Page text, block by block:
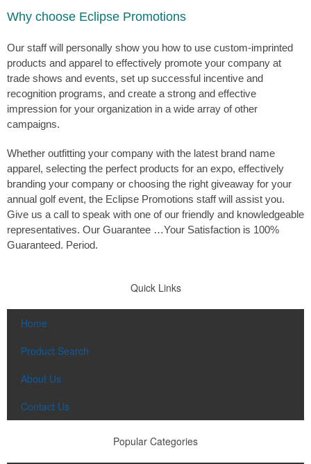
Why choose Eclipse Promotions
Our staff will personally show you how to use custom-imprinted
products and apparel to effectively promote your company at
trade shows and events, set up successful incentive and
recognition programs, and create a strong and effective
impression for your organization in a wide array of other
campaigns.
Whether outfitting your company with the latest brand name
apparel, selecting the perfect products for an expo, effectively
branding your company or choosing the right giveaway for your
annual golf event, the Eclipse Promotions staff will assist you.
Give us a call to speak with one of our friendly and knowledgeable
representatives. Our Guarantee …Your Satisfaction is 100%
Guaranteed. Period.
Quick Links
Home
Product Search
About Us
Contact Us
Popular Categories